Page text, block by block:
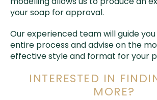
your soap for approval.
Our experienced team will guide
entire process and advise on the
effective style and format for your
INTERESTED IN
MORE?